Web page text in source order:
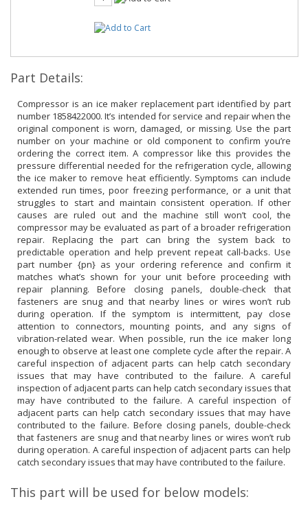
Part Details:
Compressor is an ice maker replacement part identified by part
number 1858422000. It’s intended for service and repair when the
original component is worn, damaged, or missing. Use the part
number on your machine or old component to confirm you’re
ordering the correct item. A compressor like this provides the
pressure differential needed for the refrigeration cycle, allowing
the ice maker to remove heat efficiently. Symptoms can include
extended run times, poor freezing performance, or a unit that
struggles to start and maintain consistent operation. If other
causes are ruled out and the machine still won’t cool, the
compressor may be evaluated as part of a broader refrigeration
repair. Replacing the part can bring the system back to
predictable operation and help prevent repeat call-backs. Use
part number {pn} as your ordering reference and confirm it
matches what’s shown for your unit before proceeding with
repair planning. Before closing panels, double-check that
fasteners are snug and that nearby lines or wires won’t rub
during operation. If the symptom is intermittent, pay close
attention to connectors, mounting points, and any signs of
vibration-related wear. When possible, run the ice maker long
enough to observe at least one complete cycle after the repair. A
careful inspection of adjacent parts can help catch secondary
issues that may have contributed to the failure. A careful
inspection of adjacent parts can help catch secondary issues that
may have contributed to the failure. A careful inspection of
adjacent parts can help catch secondary issues that may have
contributed to the failure. Before closing panels, double-check
that fasteners are snug and that nearby lines or wires won’t rub
during operation. A careful inspection of adjacent parts can help
catch secondary issues that may have contributed to the failure.
This part will be used for below models: